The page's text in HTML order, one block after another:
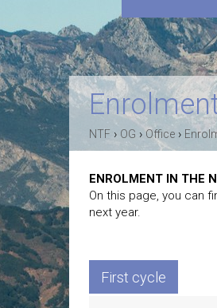
NTF › OG ›Office ›
ENROLMENT IN THE
On this page, you can
next year.
First cycle